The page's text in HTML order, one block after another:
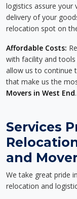
logistics assure your
delivery of your
relocation spot on
Affordable Costs:
with facility and
allow us to continue
that make us the
Movers in West End.
Services
and
We take great pride
relocation and